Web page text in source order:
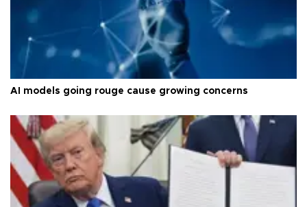
AI models going rouge cause growing concerns